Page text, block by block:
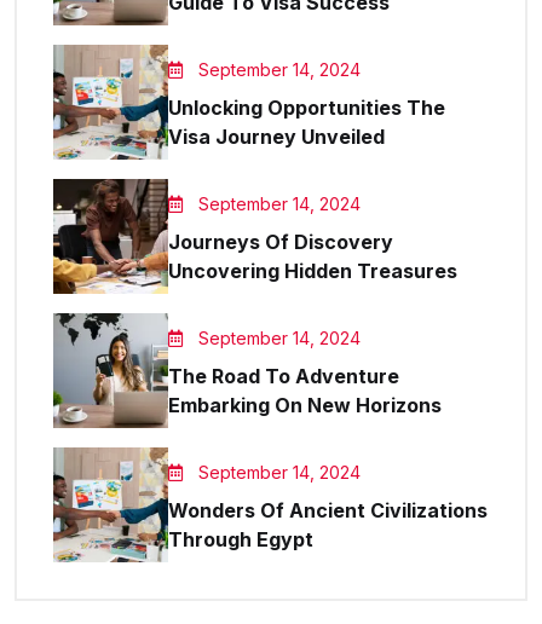
September 14, 2024
Unlocking Opportunities The
Visa Journey Unveiled
September 14, 2024
Journeys Of Discovery
Uncovering Hidden Treasures
September 14, 2024
The Road To Adventure
Embarking On New Horizons
September 14, 2024
Wonders Of Ancient Civilizations
Through Egypt